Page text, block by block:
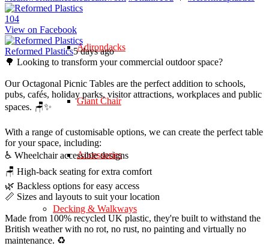
Adirondacks
Giant Chair
Accessories
Decking & Walkways
104
View on Facebook
Reformed Plastics5 days ago
🌳 Looking to transform your commercial outdoor space?
Our Octagonal Picnic Tables are the perfect addition to schools,
pubs, cafés, holiday parks, visitor attractions, workplaces and public
spaces. 🪑✨
With a range of customisable options, we can create the perfect table
for your space, including:
♿ Wheelchair accessible designs
🪑 High-back seating for extra comfort
🌿 Backless options for easy access
📏 Sizes and layouts to suit your location
Made from 100% recycled UK plastic, they're built to withstand the
British weather with no rot, no rust, no painting and virtually no
maintenance. ♻️